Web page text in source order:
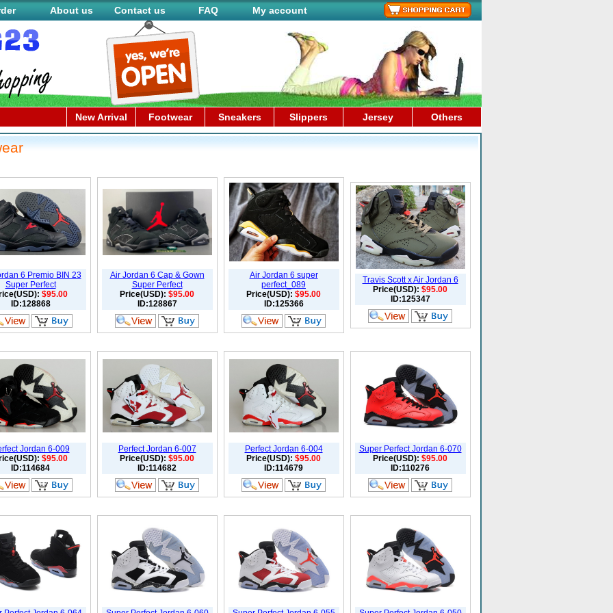
About us Contact us FAQ My account
New Arrival Footwear Sneakers Slippers Jersey Others
6 Premio BIN 23
Super Perfect
$95.00
ID:128868
Air Jordan 6 Cap & Gown
Super Perfect
Price(USD): $95.00
ID:128867
Air Jordan 6 super
perfect_089
Price(USD): $95.00
ID:125366
Travis Scott x Air Jordan 6
Price(USD): $95.00
ID:125347
Jordan 6-009
$95.00
ID:114684
Perfect Jordan 6-007
Price(USD): $95.00
ID:114682
Perfect Jordan 6-004
Price(USD): $95.00
ID:114679
Super Perfect Jordan 6-070
Price(USD): $95.00
ID:110276